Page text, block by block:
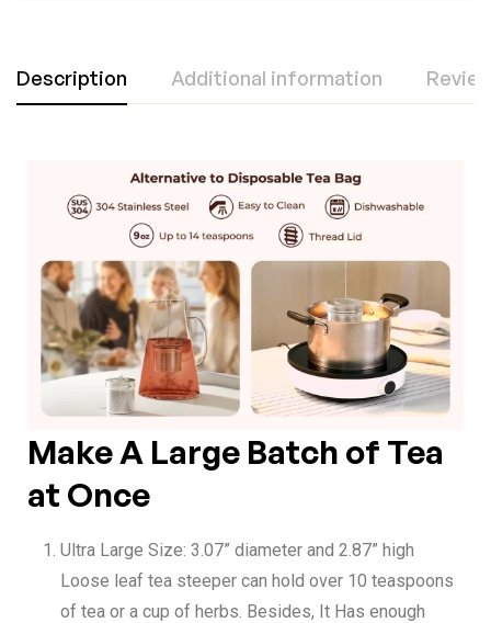
Description Additional information
Make A Large Batch of Tea
at Once
Ultra Large Size: 3.07” diameter and 2.87” high
Loose leaf tea steeper can hold over 10 teaspoons
of tea or a cup of herbs. Besides, It Has enough